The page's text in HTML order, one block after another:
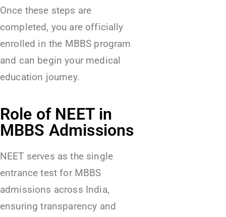
Once these steps are
completed, you are officially
enrolled in the MBBS program
and can begin your medical
education journey.
Role of NEET in
MBBS Admissions
NEET serves as the single
entrance test for MBBS
admissions across India,
ensuring transparency and